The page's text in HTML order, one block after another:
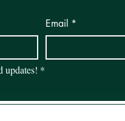
Email *
updates! *